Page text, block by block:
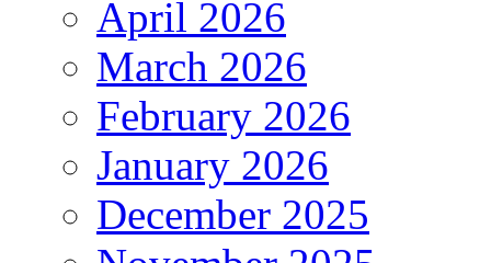
April 2026
March 2026
February 2026
January 2026
December 2025